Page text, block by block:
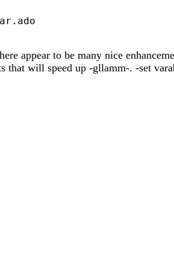
appear to be many nice
that will speed up -gllamm-. -set